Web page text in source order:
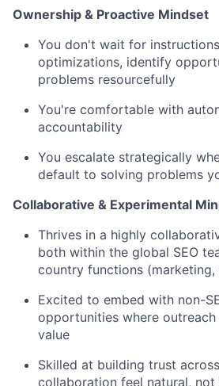
Ownership & Proactive Mindset
You don't wait for
optimizations, identify
problems resourcefully
You're comfortable with
accountability
You escalate strategically
default to solving problems
Collaborative & Experimental
Thrives in a highly
both within the global SEO
country functions (marketing,
Excited to embed with non-
opportunities where
value
Skilled at building trust
collaboration feel natural, not